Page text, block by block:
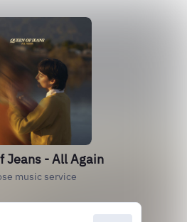
Jeans - All Again
music service